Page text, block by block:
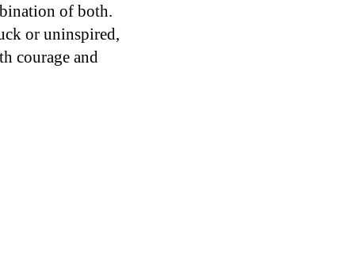
of both.
or uninspired,
courage and